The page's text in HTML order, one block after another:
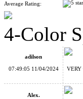
Mini Chinese
Average Rating:
4-Color
adilson
07:49:05 11/04/2024
VERY
Alex.